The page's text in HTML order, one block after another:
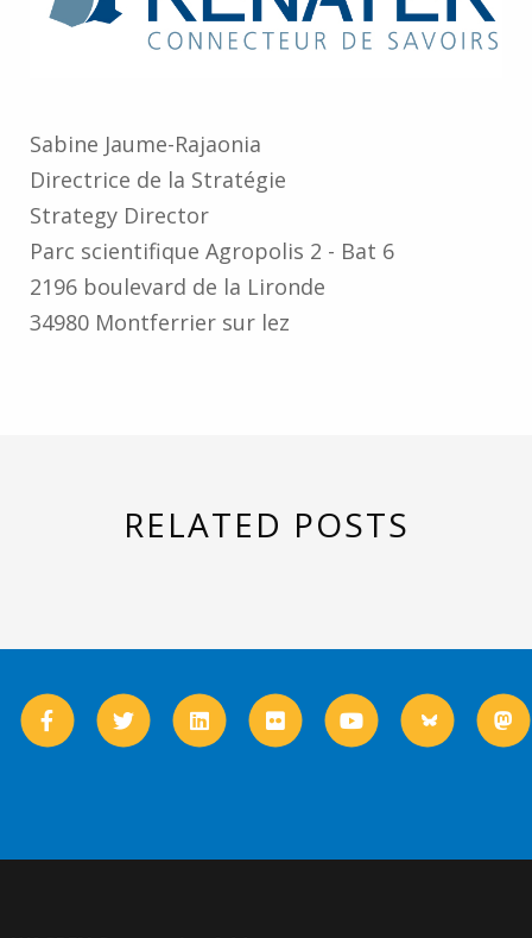
Sabine Jaume-⁠Rajaonia
Directrice de la Stratégie
Strategy Director
Parc scientifique Agropolis 2 -⁠ Bat 6
2196 boulevard de la Lironde
34980 Montferrier sur lez
RELATED POSTS